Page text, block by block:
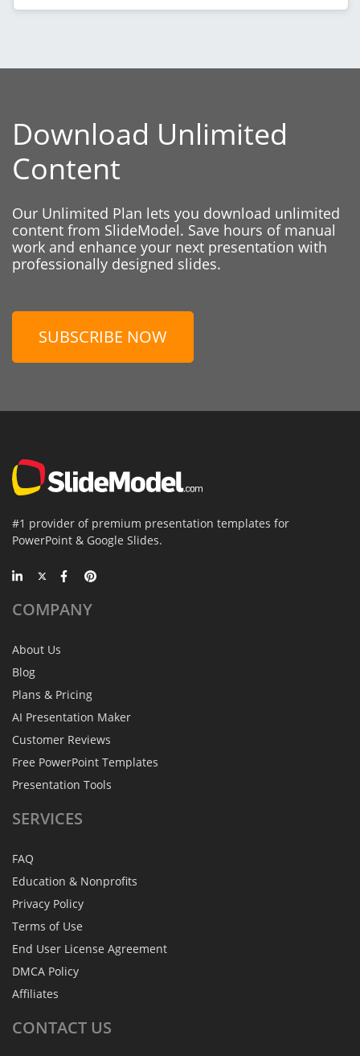
Download Unlimited
Content
Our Unlimited Plan lets you download unlimited
content from SlideModel. Save hours of manual
work and enhance your next presentation with
professionally designed slides.
SUBSCRIBE NOW
#1 provider of premium presentation templates for
PowerPoint & Google Slides.
COMPANY
About Us
Blog
Plans & Pricing
AI Presentation Maker
Customer Reviews
Free PowerPoint Templates
Presentation Tools
SERVICES
FAQ
Education & Nonprofits
Privacy Policy
Terms of Use
End User License Agreement
DMCA Policy
Affiliates
CONTACT US